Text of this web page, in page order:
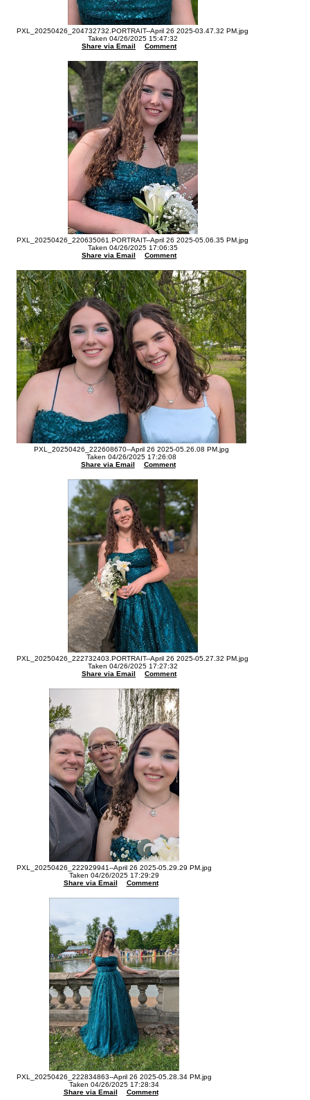
PXL_20250426_204732732.PORTRAIT--April 26 2025-03.47.32 PM.jpg
Taken 04/26/2025 15:47:32
Share via Email
Comment
PXL_20250426_220635061.PORTRAIT--April 26 2025-05.06.35 PM.jpg
Taken 04/26/2025 17:06:35
Share via Email
Comment
PXL_20250426_222608670--April 26 2025-05.26.08 PM.jpg
Taken 04/26/2025 17:26:08
Share via Email
Comment
PXL_20250426_222732403.PORTRAIT--April 26 2025-05.27.32 PM.jpg
Taken 04/26/2025 17:27:32
Share via Email
Comment
PXL_20250426_222929941--April 26 2025-05.29.29 PM.jpg
Taken 04/26/2025 17:29:29
Share via Email
Comment
PXL_20250426_222834863--April 26 2025-05.28.34 PM.jpg
Taken 04/26/2025 17:28:34
Share via Email
Comment